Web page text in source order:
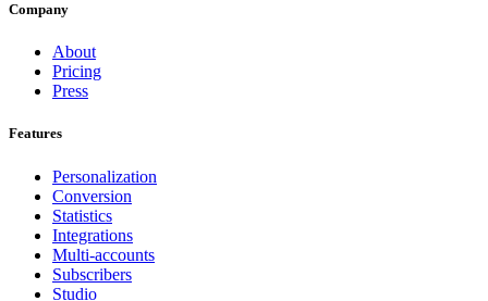
Company
About
Pricing
Press
Features
Personalization
Conversion
Statistics
Integrations
Multi-accounts
Subscribers
Studio